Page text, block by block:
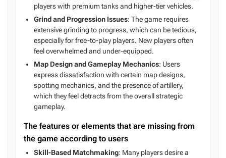
players with premium tanks and higher-tier vehicles.
Grind and Progression Issues: The game requires
extensive grinding to progress, which can be tedious,
especially for free-to-play players. New players often
feel overwhelmed and under-equipped.
Map Design and Gameplay Mechanics: Users
express dissatisfaction with certain map designs,
spotting mechanics, and the presence of artillery,
which they feel detracts from the overall strategic
gameplay.
The features or elements that are missing from
the game according to users
Skill-Based Matchmaking: Many players desire a